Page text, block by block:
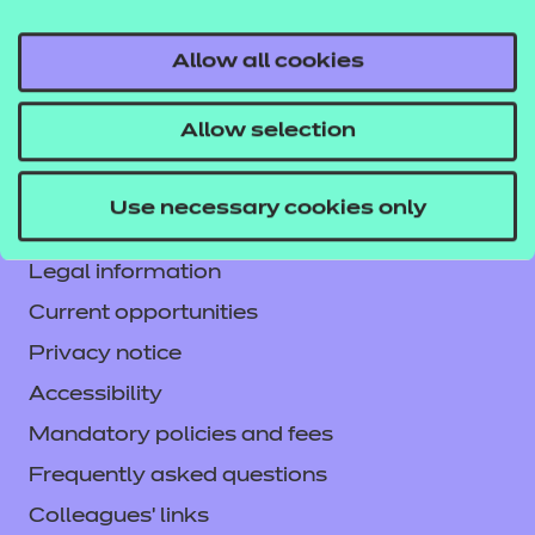
Allow all cookies
Allow selection
Use necessary cookies only
Contact us
Legal information
Current opportunities
Privacy notice
Accessibility
Mandatory policies and fees
Frequently asked questions
Colleagues' links